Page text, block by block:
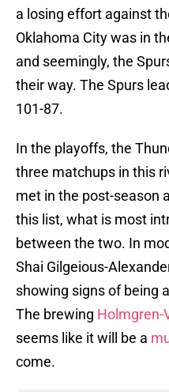
a losing effort against
Oklahoma City was in
and seemingly, the
theirway. The Spurs
101-87.
In the playoffs, the
three matchups in this
met in the post-season
this list, what is most
between the two. In
Shai Gilgeious-
showing signs of being
The brewing Holmgren-
seems like it will be a
come.